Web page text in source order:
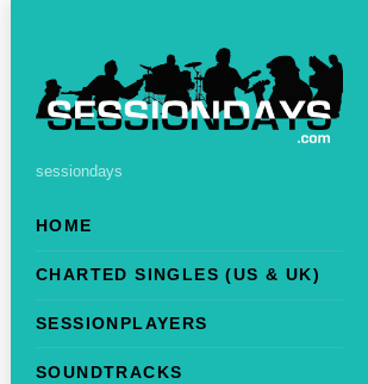
sessiondays
HOME
CHARTED SINGLES (US & UK)
SESSIONPLAYERS
SOUNDTRACKS